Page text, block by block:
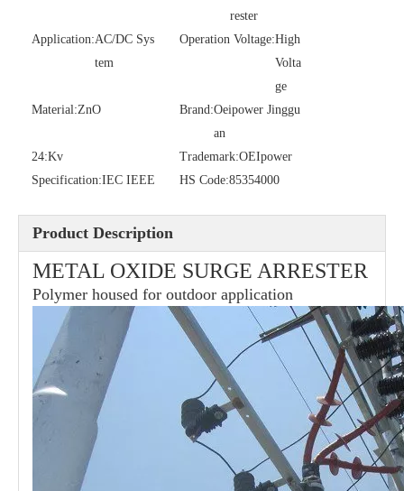
33kv Polymer Surge Arresters 15kv Polymer Surge Arresters
rester
Application:AC/DC Sys
tem
Operation Voltage:High
Volta
ge
Material:ZnO Brand:Oeipower Jinggu
an
24:Kv Trademark:OEIpower
Specification:IEC IEEE HS Code:85354000
Product Description
METAL OXIDE SURGE ARRESTER
Polymer housed for outdoor application